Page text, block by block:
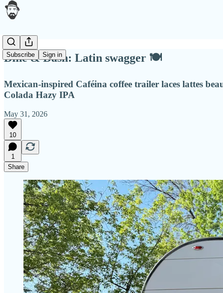
Subscribe Sign in
Dine & Dash: Latin swagger 🍽
Mexican-inspired Caféina coffee trailer laces lattes
Colada Hazy IPA
May 31, 2026
10
1
Share